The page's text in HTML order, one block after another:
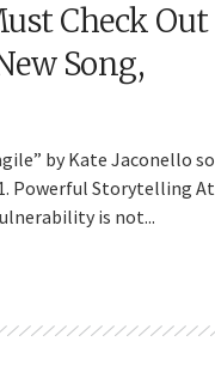
Check Out
Song,
by Kate Jaconello so
Powerful Storytelling At
is not...